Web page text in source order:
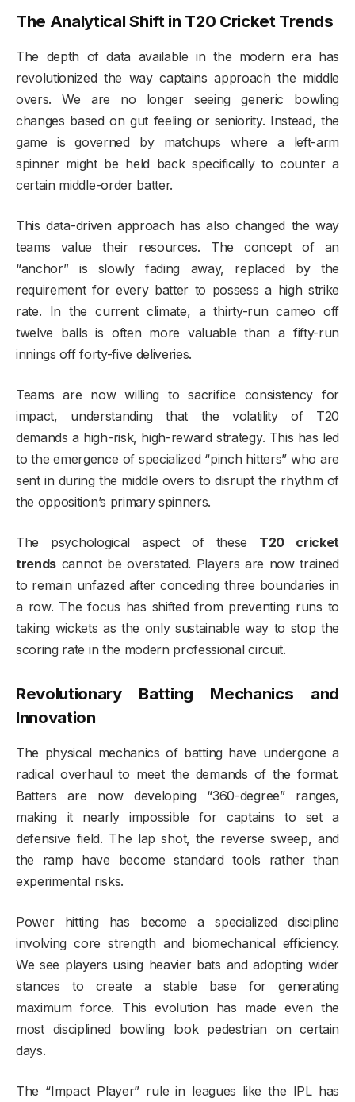
The Analytical Shift in T20 Cricket Trends
The depth of data available in the modern era has
revolutionized the way captains approach the middle
overs. We are no longer seeing generic bowling
changes based on gut feeling or seniority. Instead, the
game is governed by matchups where a left-arm
spinner might be held back specifically to counter a
certain middle-order batter.
This data-driven approach has also changed the way
teams value their resources. The concept of an
“anchor” is slowly fading away, replaced by the
requirement for every batter to possess a high strike
rate. In the current climate, a thirty-run cameo off
twelve balls is often more valuable than a fifty-run
innings off forty-five deliveries.
Teams are now willing to sacrifice consistency for
impact, understanding that the volatility of T20
demands a high-risk, high-reward strategy. This has led
to the emergence of specialized “pinch hitters” who are
sent in during the middle overs to disrupt the rhythm of
the opposition’s primary spinners.
The psychological aspect of these T20 cricket
trends cannot be overstated. Players are now trained
to remain unfazed after conceding three boundaries in
a row. The focus has shifted from preventing runs to
taking wickets as the only sustainable way to stop the
scoring rate in the modern professional circuit.
Revolutionary Batting Mechanics and
Innovation
The physical mechanics of batting have undergone a
radical overhaul to meet the demands of the format.
Batters are now developing “360-degree” ranges,
making it nearly impossible for captains to set a
defensive field. The lap shot, the reverse sweep, and
the ramp have become standard tools rather than
experimental risks.
Power hitting has become a specialized discipline
involving core strength and biomechanical efficiency.
We see players using heavier bats and adopting wider
stances to create a stable base for generating
maximum force. This evolution has made even the
most disciplined bowling look pedestrian on certain
days.
The “Impact Player” rule in leagues like the IPL has